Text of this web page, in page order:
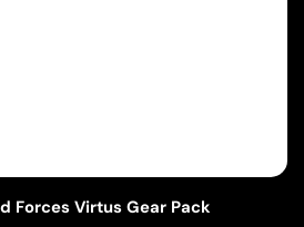
Forces Virtus Gear Pack